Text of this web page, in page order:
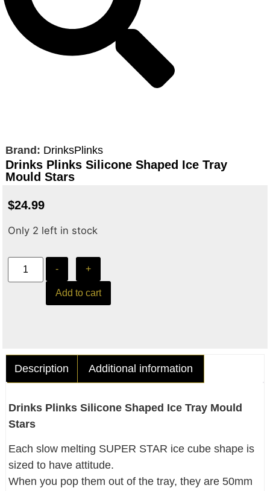
Brand: DrinksPlinks
Drinks Plinks Silicone Shaped Ice Tray
Mould Stars
$24.99
Only 2 left in stock
- +
Add to cart
Description Additional information
Drinks Plinks Silicone Shaped Ice Tray Mould
Stars
Each slow melting SUPER STAR ice cube shape is
sized to have attitude.
When you pop them out of the tray, they are 50mm